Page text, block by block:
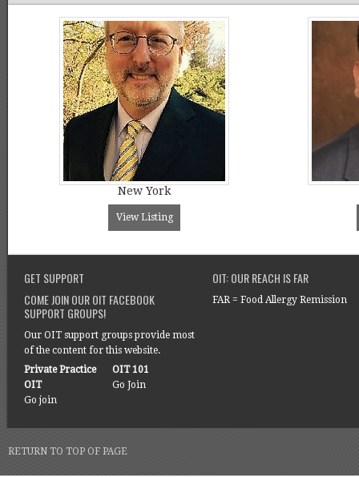
New York
View Listing
GET SUPPORT
COME JOIN OUR OIT FACEBOOK
SUPPORT GROUPS!
Our OIT support groups provide most
of the content for this website.
Private Practice
OIT
Go join
OIT 101
Go Join
OIT: OUR REACH IS FAR
FAR = Food Allergy Remission
RETURN TO TOP OF PAGE